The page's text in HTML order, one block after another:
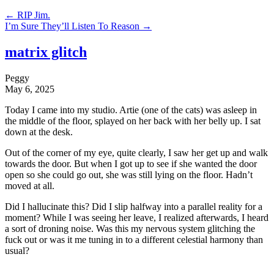
← RIP Jim.
I’m Sure They’ll Listen To Reason →
matrix glitch
Peggy
May 6, 2025
Today I came into my studio. Artie (one of the cats) was asleep in
the middle of the floor, splayed on her back with her belly up. I sat
down at the desk.
Out of the corner of my eye, quite clearly, I saw her get up and walk
towards the door. But when I got up to see if she wanted the door
open so she could go out, she was still lying on the floor. Hadn’t
moved at all.
Did I hallucinate this? Did I slip halfway into a parallel reality for a
moment? While I was seeing her leave, I realized afterwards, I heard
a sort of droning noise. Was this my nervous system glitching the
fuck out or was it me tuning in to a different celestial harmony than
usual?